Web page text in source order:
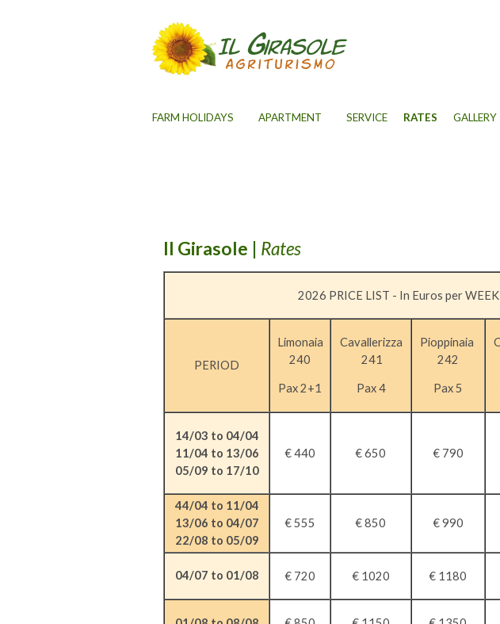
FARM HOLIDAYS APARTMENT SERVICE RATES GALLERY
Il Girasole Rates
2026 PRICE LIST - In Euros per WEEK
PERIOD
Limonaia
240
Pax 2+1
Cavallerizza
241
Pax 4
Pioppinaia
242
Pax 5
14/03 to 04/04
11/04 to 13/06
05/09 to 17/10
€ 440 € 650 € 790
44/04 to 11/04
13/06 to 04/07
22/08 to 05/09
€ 555 € 850 € 990
04/07 to 01/08 € 720 € 1020 € 1180